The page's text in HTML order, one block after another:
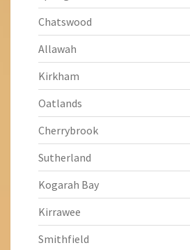
Chatswood
Allawah
Kirkham
Oatlands
Cherrybrook
Sutherland
Kogarah Bay
Kirrawee
Smithfield